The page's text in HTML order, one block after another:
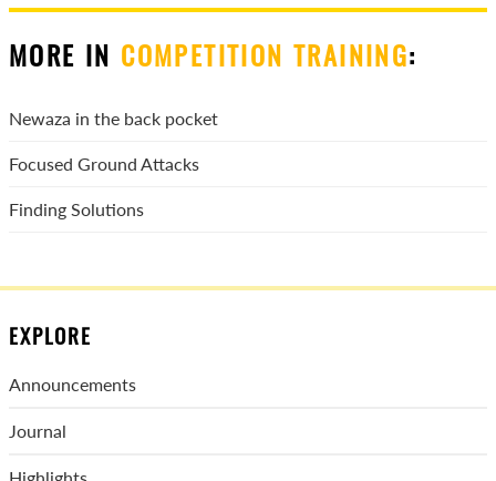
MORE IN COMPETITION TRAINING:
Newaza in the back pocket
Focused Ground Attacks
Finding Solutions
EXPLORE
Announcements
Journal